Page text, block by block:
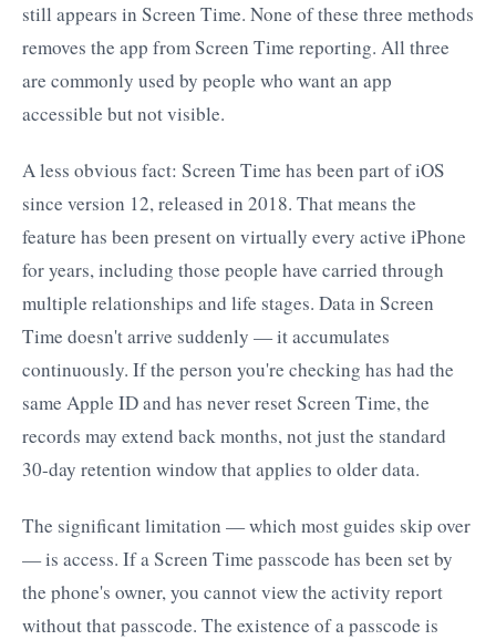
still appears in Screen Time. None of these three methods
removes the app from Screen Time reporting. All three
are commonly used by people who want an app
accessible but not visible.
A less obvious fact: Screen Time has been part of iOS
since version 12, released in 2018. That means the
feature has been present on virtually every active iPhone
for years, including those people have carried through
multiple relationships and life stages. Data in Screen
Time doesn't arrive suddenly — it accumulates
continuously. If the person you're checking has had the
same Apple ID and has never reset Screen Time, the
records may extend back months, not just the standard
30-day retention window that applies to older data.
The significant limitation — which most guides skip over
— is access. If a Screen Time passcode has been set by
the phone's owner, you cannot view the activity report
without that passcode. The existence of a passcode is